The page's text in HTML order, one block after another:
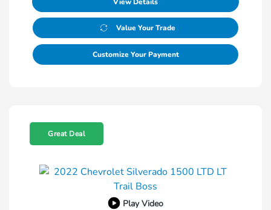
View Details
Value Your Trade
Customize Your Payment
Great Deal
Play Video